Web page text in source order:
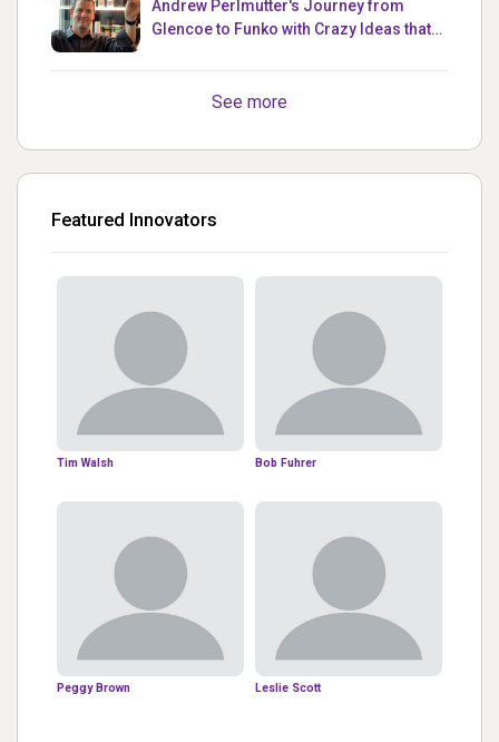
Andrew Perlmutter's Journey from
Glencoe to Funko with Crazy Ideas that
See more
Featured Innovators
Tim Walsh Bob Fuhrer
Peggy Brown Leslie Scott